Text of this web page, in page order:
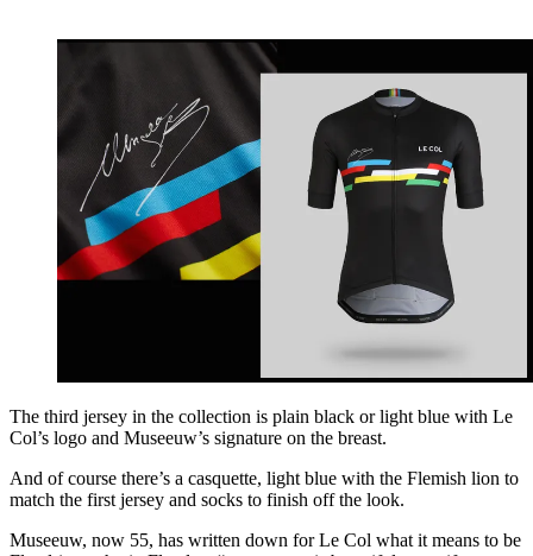
The third jersey in the collection is plain black or light blue with Le
Col’s logo and Museeuw’s signature on the breast.
And of course there’s a casquette, light blue with the Flemish lion to
match the first jersey and socks to finish off the look.
Museeuw, now 55, has written down for Le Col what it means to be